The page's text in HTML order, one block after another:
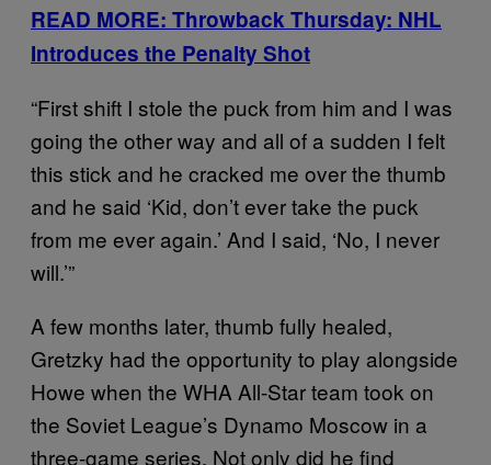
READ MORE: Throwback Thursday: NHL
Introduces the Penalty Shot
“First shift I stole the puck from him and I was
going the other way and all of a sudden I felt
this stick and he cracked me over the thumb
and he said ‘Kid, don’t ever take the puck
from me ever again.’ And I said, ‘No, I never
will.’”
A few months later, thumb fully healed,
Gretzky had the opportunity to play alongside
Howe when the WHA All-Star team took on
the Soviet League’s Dynamo Moscow in a
three-game series. Not only did he find